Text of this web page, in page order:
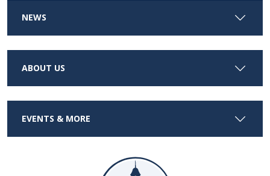
NEWS
ABOUT US
EVENTS & MORE